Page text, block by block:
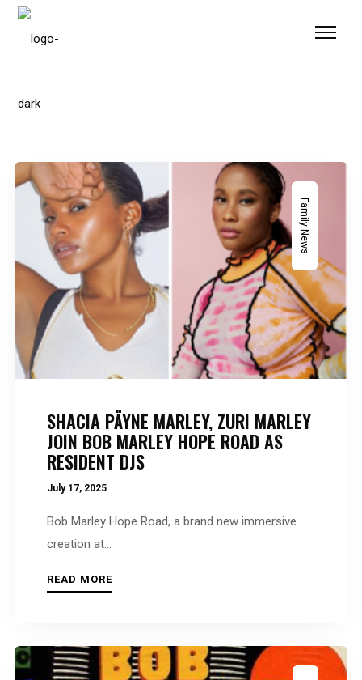
Please
includes
system.
Family News
SHACIA PÄYNE MARLEY, ZURI MARLEY
JOIN BOB MARLEY HOPE ROAD AS
RESIDENT DJS
July 17, 2025
Bob Marley Hope Road, a brand new immersive
creation at...
READ MORE